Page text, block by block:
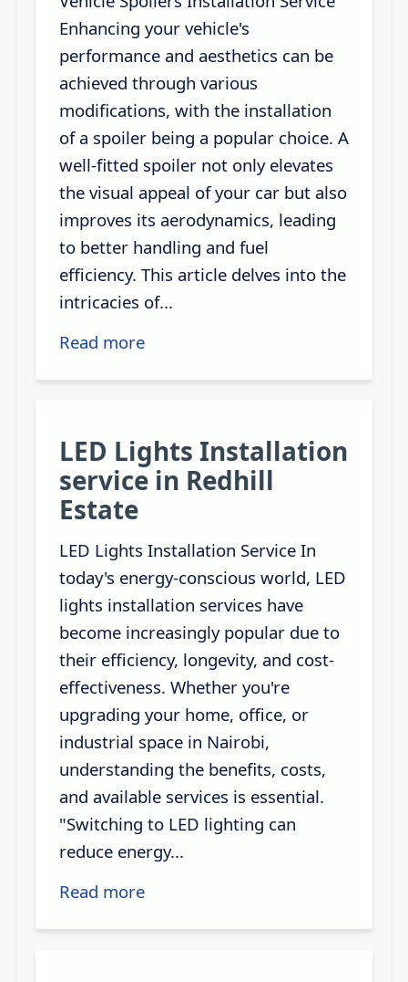
Enhancing your vehicle's
performance and aesthetics can be
achieved through various
modifications, with the installation
of a spoiler being a popular choice. A
well-fitted spoiler not only elevates
the visual appeal of your car but also
improves its aerodynamics, leading
to better handling and fuel
efficiency. This article delves into the
intricacies of...
Read more
LED Lights Installation
service in Redhill
Estate
LED Lights Installation Service In
today's energy-conscious world, LED
lights installation services have
become increasingly popular due to
their efficiency, longevity, and cost-
effectiveness. Whether you're
upgrading your home, office, or
industrial space in Nairobi,
understanding the benefits, costs,
and available services is essential.
"Switching to LED lighting can
reduce energy...
Read more